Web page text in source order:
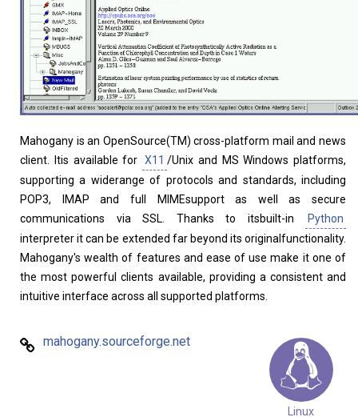
Mahogany is an OpenSource(TM) cross-platform mail and news
client. Itis available for X11 /Unix and MS Windows platforms,
supporting a widerange of protocols and standards, including
POP3, IMAP and full MIMEsupport as well as secure
communications via SSL. Thanks to itsbuilt-in
Python
interpreter it can be extended far beyond its originalfunctionality.
Mahogany's wealth of features and ease of use make it one of
the most powerful clients available, providing a consistent and
intuitive interface across all supported platforms.
mahogany.sourceforge.net
Linux